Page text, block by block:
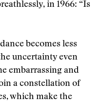
in 1966: “Is
becomes less
uncertainty even
embarrassing and
a constellation of
which make the